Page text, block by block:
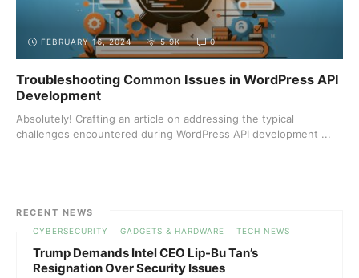
FEBRUARY 16, 2024 5.9K 0
Troubleshooting Common Issues in WordPress API
Development
Absolutely! Crafting an article on addressing the typical
challenges encountered during WordPress API development ...
RECENT NEWS
CYBERSECURITY GADGETS & HARDWARE TECH NEWS
Trump Demands Intel CEO Lip-Bu Tan’s
Resignation Over Security Issues